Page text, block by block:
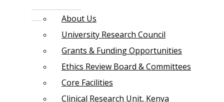
About Us
University Research Council
Grants & Funding Opportunities
Ethics Review Board & Committees
Core Facilities
Clinical Research Unit, Kenya